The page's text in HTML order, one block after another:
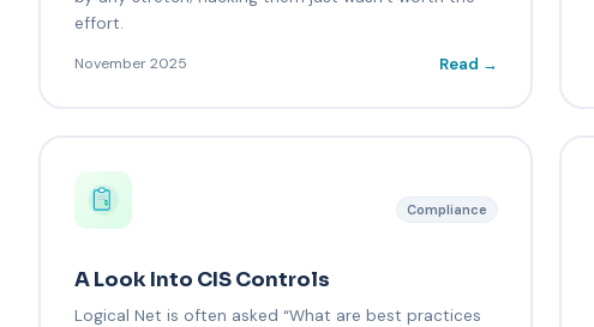
effort.
November 2025 Read →
Compliance
A Look Into CIS Controls
Logical Net is often asked “What are best practices